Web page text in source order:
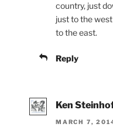
country, just
just to the
to the east.
Reply
Ken
MARCH 7,